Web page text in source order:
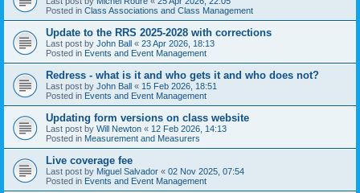
Posted in Class Associations and Class Management
Update to the RRS 2025-2028 with corrections
Last post by John Ball « 23 Apr 2026, 18:13
Posted in Events and Event Management
Redress - what is it and who gets it and who does not?
Last post by John Ball « 15 Feb 2026, 18:51
Posted in Events and Event Management
Updating form versions on class website
Last post by Will Newton « 12 Feb 2026, 14:13
Posted in Measurement and Measurers
Live coverage fee
Last post by Miguel Salvador « 02 Nov 2025, 07:54
Posted in Events and Event Management